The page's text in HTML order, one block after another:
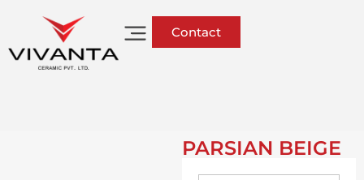
Contact
PARSIAN BEIGE